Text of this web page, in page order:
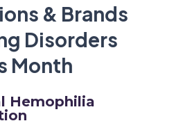
& Brands
Disorders
Month
Hemophilia